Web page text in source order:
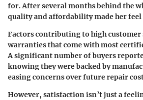
for. After several months behind the
quality and affordability made her
Factors contributing to high
warranties that come with most
A significant number of buyers
knowing they were backed by
easing concerns over future repair
However, satisfaction isn’t just a